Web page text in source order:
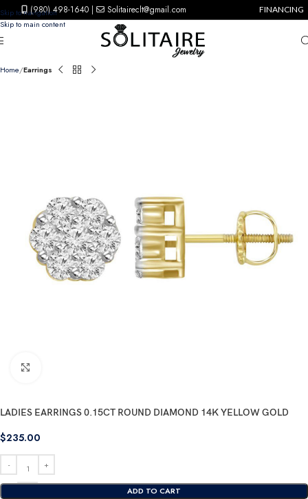
Skip to navigation
Skip to main content
(980) 498-1640 | Solitaireclt@gmail.com FINANCING
Home Earrings
LADIES EARRINGS 0.15CT ROUND DIAMOND 14K YELLOW GOLD
$235.00
ADD TO CART